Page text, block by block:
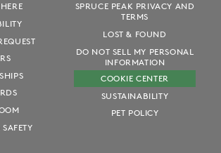
SPRUCE PEAK PRIVACY AND
TERMS
LOST & FOUND
DO NOT SELL MY PERSONAL
INFORMATION
COOKIE CENTER
SUSTAINABILITY
PET POLICY